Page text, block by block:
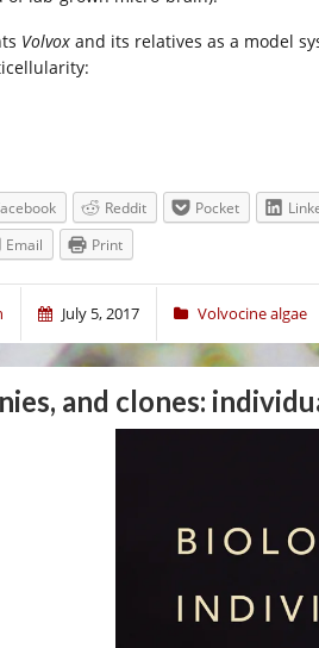
Volvox and its relatives as a model
Reddit Pocket
Email Print
July 5, 2017 Volvocine algae
and clones: